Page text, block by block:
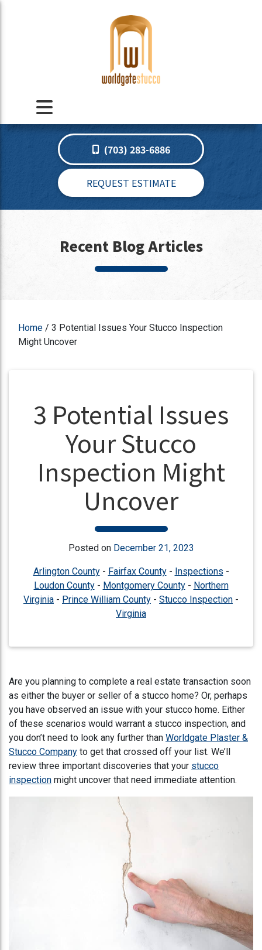
(703) 283-6886
REQUEST ESTIMATE
Recent Blog Articles
Home / 3 Potential Issues Your Stucco Inspection
Might Uncover
3 Potential Issues
Your Stucco
Inspection Might
Uncover
Posted on December 21, 2023
Arlington County- Fairfax County- Inspections -
Loudon County- Montgomery County- Northern
Virginia - Prince William County - Stucco Inspection -
Virginia
Are you planning to complete a real estate transaction soon
as either the buyer or seller of a stucco home? Or, perhaps
you have observed an issue with your stucco home. Either
of these scenarios would warrant a stucco inspection, and
you don’t need to look any further than Worldgate Plaster &
Stucco Company to get that crossed off your list. We’ll
review three important discoveries that your stucco
inspection might uncover that need immediate attention.